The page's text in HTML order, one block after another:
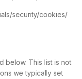
security/cookies/
below. This list is not
we typically set